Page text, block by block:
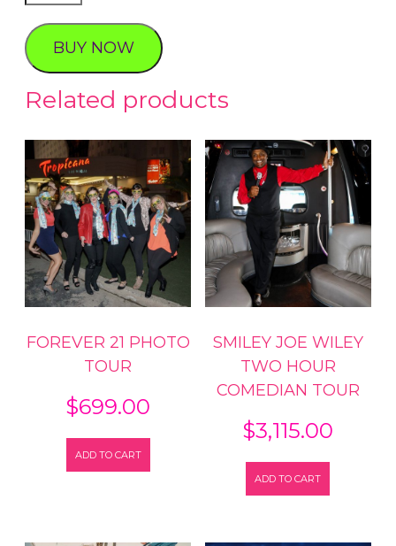
ICON
PHOTO
TOUR
BUY NOW
Related products
FOREVER 21 PHOTO
TOUR
$699.00
ADD TO CART
SMILEY JOE WILEY
TWO HOUR
COMEDIAN TOUR
$3,115.00
ADD TO CART